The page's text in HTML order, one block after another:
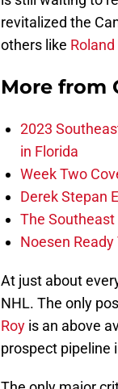
revitalized the
others like
More from
2023
in Florida
Week Two
Derek Stepan
The Southeast
Noesen
At just about
NHL. The only
Roy is an above
prospect pipeline